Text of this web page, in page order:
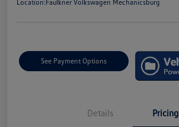
Location:Faulkner Volkswagen Mechanicsburg
See Payment Options
Details Pricing